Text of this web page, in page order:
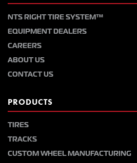
NTS RIGHT TIRE SYSTEM™
EQUIPMENT DEALERS
CAREERS
ABOUT US
CONTACT US
PRODUCTS
TIRES
TRACKS
CUSTOM WHEEL MANUFACTURING